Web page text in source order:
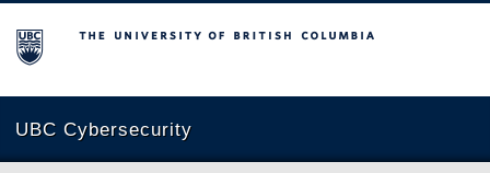
The University of British Columbia
UBC Cybersecurity